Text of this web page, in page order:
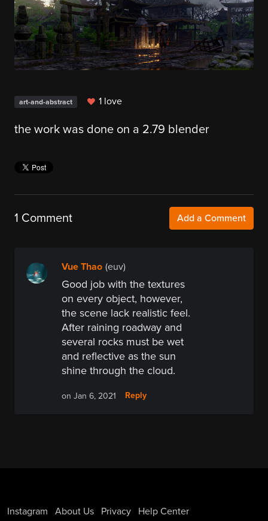
art-and-abstract 1 love
the work was done on a 2.79 blender
1 Comment Add a Comment
Vue Thao (euv)
Good job with the textures
on every object, however,
the scene lack realistic feel.
After raining roadway and
several rocks must be wet
and reflective as the sun
shine through the cloud.
on Jan 6, 2021 Reply
Instagram About Us Privacy Help Center